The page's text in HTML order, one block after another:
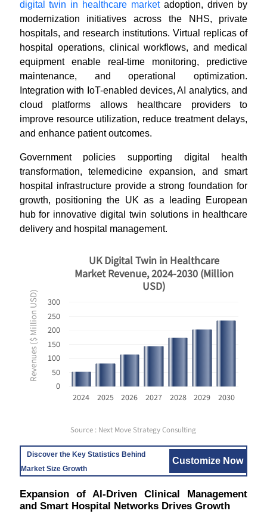
digital twin in healthcare marketadoption, driven by
modernization initiatives across the NHS, private
hospitals, and research institutions. Virtual replicas of
hospital operations, clinical workflows, and medical
equipment enable real-time monitoring, predictive
maintenance, and operational optimization.
Integration with IoT-enabled devices, AI analytics, and
cloud platforms allows healthcare providers to
improve resource utilization, reduce treatment delays,
and enhance patient outcomes.
Government policies supporting digital health
transformation, telemedicine expansion, and smart
hospital infrastructure provide a strong foundation for
growth, positioning the UK as a leading European
hub for innovative digital twin solutions in healthcare
delivery and hospital management.
Revenues ($ Million USD)
0
50
100
150
200
250
300
2024 2025 2026 2027 2028 2029 2030
UK Digital Twin in Healthcare
Market Revenue, 2024-2030 (Million
USD)
Source : Next Move Strategy Consulting
Discover the Key Statistics Behind
Market Size Growth
Customize Now
Expansion of AI-Driven Clinical Management
and Smart Hospital Networks Drives Growth